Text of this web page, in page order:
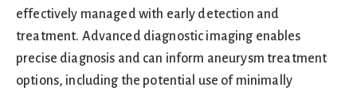
effectively managed with early detection and
treatment. Advanced diagnostic imaging enables
precise diagnosis and can inform aneurysm treatment
options, including the potential use of minimally